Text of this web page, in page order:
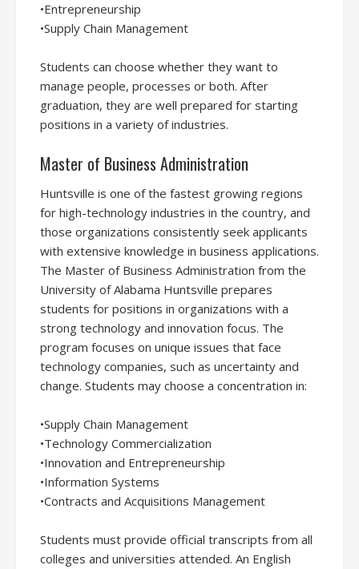
•Entrepreneurship
•Supply Chain Management
Students can choose whether they want to
manage people, processes or both. After
graduation, they are well prepared for starting
positions in a variety of industries.
Master of Business Administration
Huntsville is one of the fastest growing regions
for high-technology industries in the country, and
those organizations consistently seek applicants
with extensive knowledge in business applications.
The Master of Business Administration from the
University of Alabama Huntsville prepares
students for positions in organizations with a
strong technology and innovation focus. The
program focuses on unique issues that face
technology companies, such as uncertainty and
change. Students may choose a concentration in:
•Supply Chain Management
•Technology Commercialization
•Innovation and Entrepreneurship
•Information Systems
•Contracts and Acquisitions Management
Students must provide official transcripts from all
colleges and universities attended. An English